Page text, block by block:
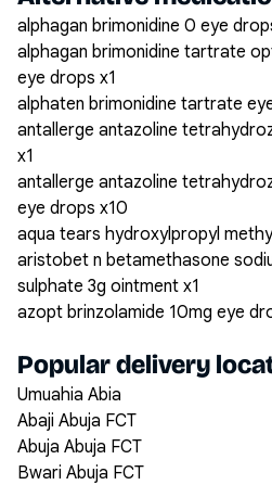
alphagan brimonidine 0 eye
alphagan brimonidine tartrate
eye drops x1
alphaten brimonidine tartrate
antallerge antazoline
x1
antallerge antazoline
eye drops x10
aqua tears hydroxylpropyl
aristobet n betamethasone
sulphate 3g ointment x1
azopt brinzolamide 10mg eye
Popular delivery
Umuahia Abia
Abaji Abuja FCT
Abuja Abuja FCT
Bwari Abuja FCT